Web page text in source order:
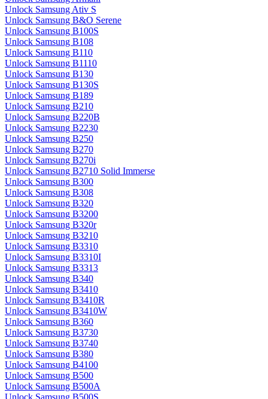
Unlock Samsung Ativ S
Unlock Samsung B&O Serene
Unlock Samsung B100S
Unlock Samsung B108
Unlock Samsung B110
Unlock Samsung B1110
Unlock Samsung B130
Unlock Samsung B130S
Unlock Samsung B189
Unlock Samsung B210
Unlock Samsung B220B
Unlock Samsung B2230
Unlock Samsung B250
Unlock Samsung B270
Unlock Samsung B270i
Unlock Samsung B2710 Solid Immerse
Unlock Samsung B300
Unlock Samsung B308
Unlock Samsung B320
Unlock Samsung B3200
Unlock Samsung B320r
Unlock Samsung B3210
Unlock Samsung B3310
Unlock Samsung B3310I
Unlock Samsung B3313
Unlock Samsung B340
Unlock Samsung B3410
Unlock Samsung B3410R
Unlock Samsung B3410W
Unlock Samsung B360
Unlock Samsung B3730
Unlock Samsung B3740
Unlock Samsung B380
Unlock Samsung B4100
Unlock Samsung B500
Unlock Samsung B500A